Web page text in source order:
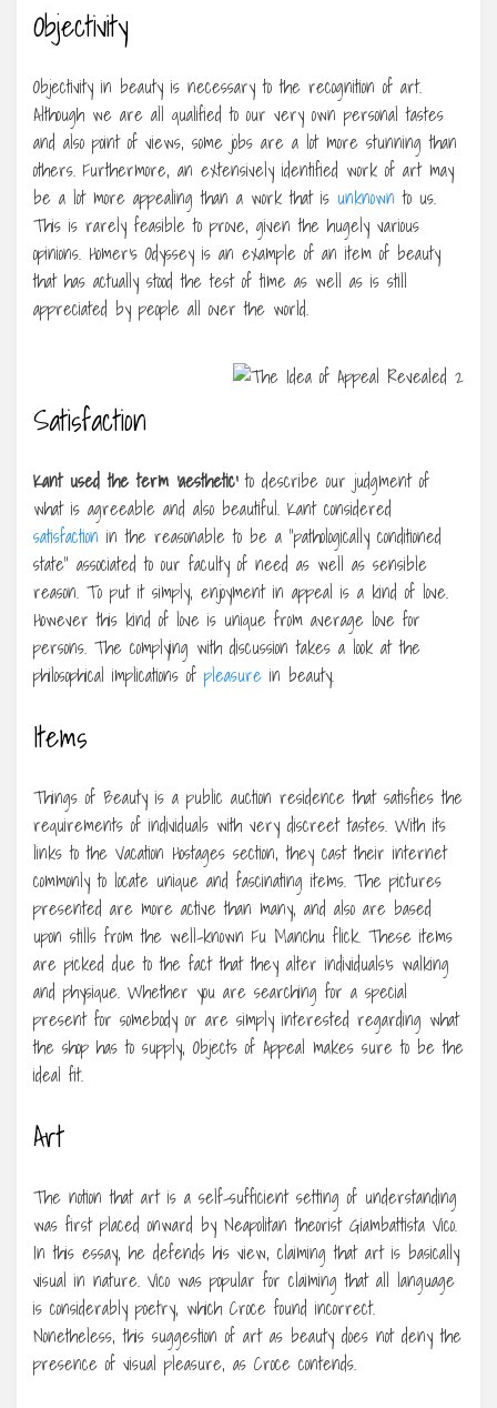
Objectivity
Objectivity in beauty is necessary to the recognition of art.
Although we are all qualified to our very own personal tastes
and also point of views, some jobs are a lot more stunning than
others. Furthermore, an extensively identified work of art may
be a lot more appealing than a work that is unknown to us.
This is rarely feasible to prove, given the hugely various
opinions. Homer’s Odyssey is an example of an item of beauty
that has actually stood the test of time as well as is still
appreciated by people all over the world.
Satisfaction
Kant used the term ‘aesthetic’to describe our judgment of
what is agreeable and also beautiful. Kant considered
satisfaction in the reasonable to be a “pathologically conditioned
state” associated to our faculty of need as well as sensible
reason. To put it simply, enjoyment in appeal is a kind of love.
However this kind of love is unique from average love for
persons. The complying with discussion takes a look at the
philosophical implications of pleasure in beauty.
Items
Things of Beauty is a public auction residence that satisfies the
requirements of individuals with very discreet tastes. With its
links to the Vacation Hostages section, they cast their internet
commonly to locate unique and fascinating items. The pictures
presented are more active than many, and also are based
upon stills from the well-known Fu Manchu flick. These items
are picked due to the fact that they alter individuals’s walking
and physique. Whether you are searching for a special
present for somebody or are simply interested regarding what
the shop has to supply, Objects of Appeal makes sure to be the
ideal fit.
Art
The notion that art is a self-sufficient setting of understanding
was first placed onward by Neapolitan theorist Giambattista Vico.
In this essay, he defends his view, claiming that art is basically
visual in nature. Vico was popular for claiming that all language
is considerably poetry, which Croce found incorrect.
Nonetheless, this suggestion of art as beauty does not deny the
presence of visual pleasure, as Croce contends.